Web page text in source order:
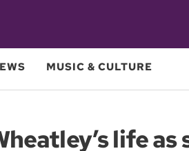
MUSIC & CULTURE
life